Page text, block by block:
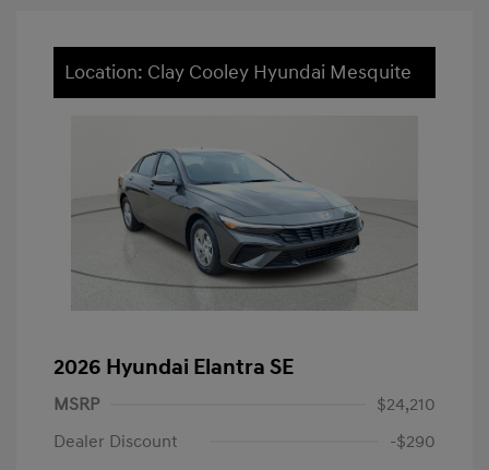
Location: Clay Cooley Hyundai Mesquite
2026 Hyundai Elantra SE
MSRP
$24,210
Dealer Discount
-$290